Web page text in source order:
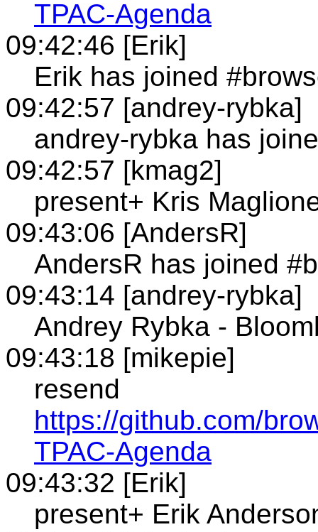
TPAC-Agenda
09:42:46 [Erik]
Erik has joined
09:42:57 [andrey-rybka]
andrey-rybka has
09:42:57 [kmag2]
present+ Kris
09:43:06 [AndersR]
AndersR has joined
09:43:14 [andrey-rybka]
Andrey Rybka -
09:43:18 [mikepie]
resend
https://github.com/
TPAC-Agenda
09:43:32 [Erik]
present+ Erik